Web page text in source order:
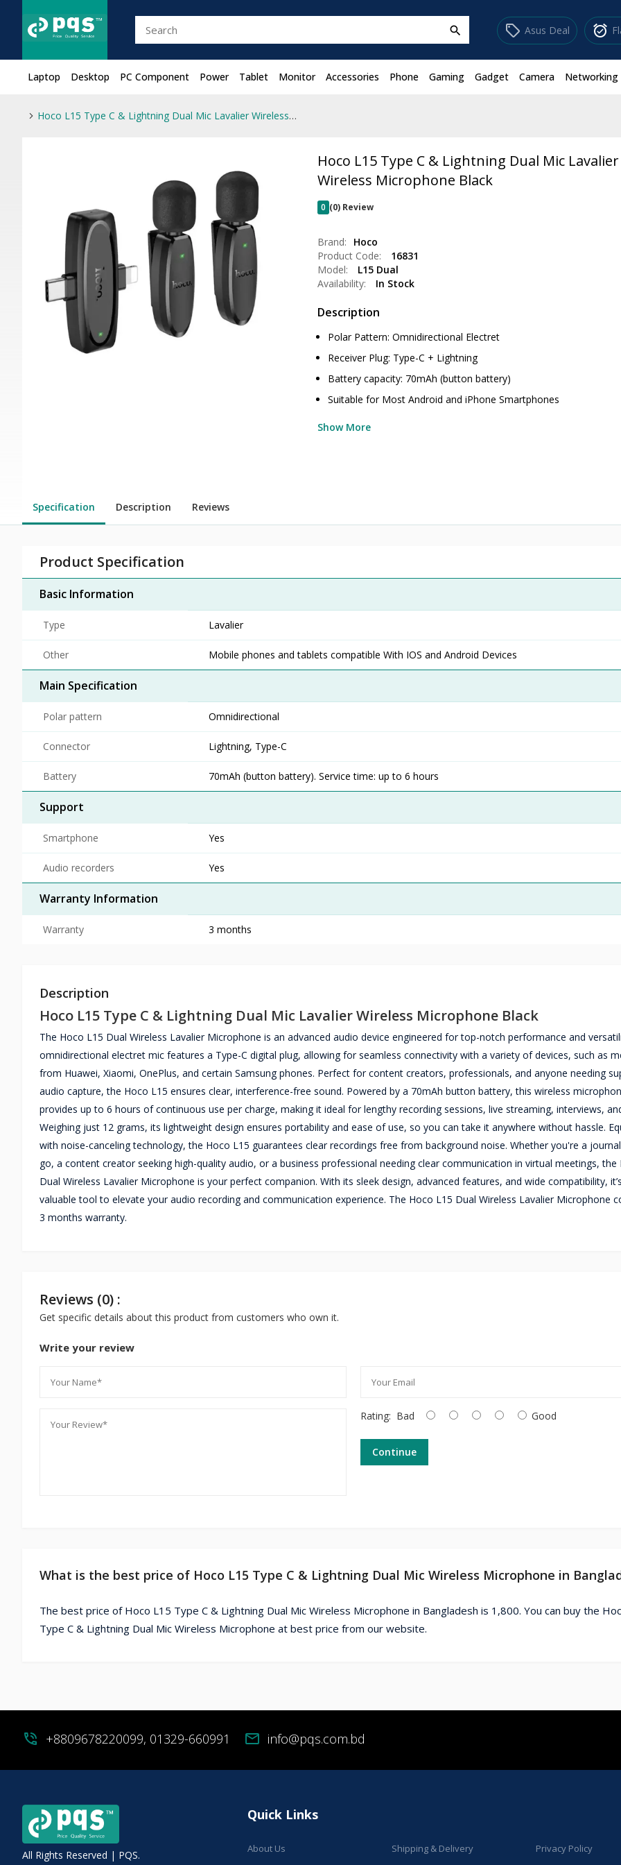
search sell Asus Deal alarm_on
Laptop Desktop PC Component Power Tablet Monitor Accessories Phone Gaming Gadget Camera Networking
Hoco L15 Type C & Lightning Dual Mic Lavalier Wireless Microphone Black
Hoco L15 Type C & Lightning Dual Mic Lavalier
Wireless Microphone Black
0 (0) Review
Brand:
Hoco
Product Code:
16831
Model:
L15 Dual
Availability:
In Stock
Description
Polar Pattern: Omnidirectional Electret
Receiver Plug: Type-C + Lightning
Battery capacity: 70mAh (button battery)
Suitable for Most Android and iPhone Smartphones
Show More
Specification Description Reviews
Product Specification
Basic Information
Type Lavalier
Other Mobile phones and tablets compatible With IOS and Android Devices
Main Specification
Polar pattern Omnidirectional
Connector Lightning, Type-C
Battery 70mAh (button battery). Service time: up to 6 hours
Support
Smartphone Yes
Audio recorders Yes
Warranty Information
Warranty 3 months
Description
Hoco L15 Type C & Lightning Dual Mic Lavalier Wireless Microphone Black
The Hoco L15 Dual Wireless Lavalier Microphone is an advanced audio device engineered for top-notch performance and
omnidirectional electret mic features a Type-C digital plug, allowing for seamless connectivity with a variety of devices, such as
from Huawei, Xiaomi, OnePlus, and certain Samsung phones. Perfect for content creators, professionals, and anyone needing
audio capture, the Hoco L15 ensures clear, interference-free sound. Powered by a 70mAh button battery, this wireless
provides up to 6 hours of continuous use per charge, making it ideal for lengthy recording sessions, live streaming, interviews,
Weighing just 12 grams, its lightweight design ensures portability and ease of use, so you can take it anywhere without hassle.
with noise-canceling technology, the Hoco L15 guarantees clear recordings free from background noise. Whether you're a
go, a content creator seeking high-quality audio, or a business professional needing clear communication in virtual meetings, the
Dual Wireless Lavalier Microphone is your perfect companion. With its sleek design, advanced features, and wide compatibility,
valuable tool to elevate your audio recording and communication experience. The Hoco L15 Dual Wireless Lavalier Microphone
3 months warranty.
Reviews (0) :
Get specific details about this product from customers who own it.
Write your review
Rating: Bad Good
Continue
What is the best price of Hoco L15 Type C & Lightning Dual Mic Wireless Microphone in
The best price of Hoco L15 Type C & Lightning Dual Mic Wireless Microphone in Bangladesh is 1,800. You can buy the
Type C & Lightning Dual Mic Wireless Microphone at best price from our website.
phone_in_talk +8809678220099, 01329-660991 mail info@pqs.com.bd
All Rights Reserved | PQS.
Quick Links
About Us Shipping & Delivery
Privacy Policy